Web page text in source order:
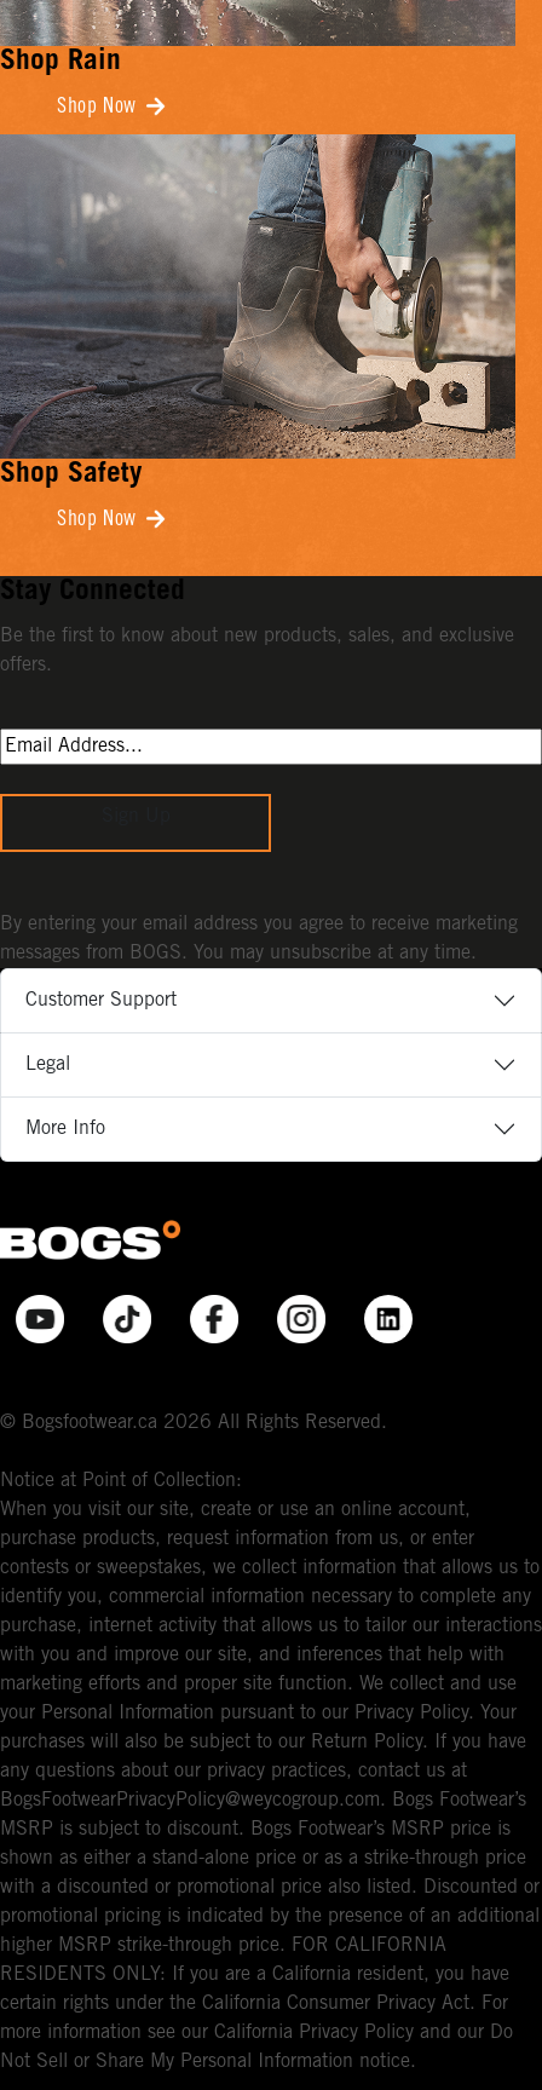
Shop Rain
Shop Now
Shop Safety
Shop Now
Customer Support
Legal
More Info
© Bogsfootwear.ca 2026 All Rights Reserved.
Notice at Point of Collection:
When you visit our site, create or use an online account,
purchase products, request information from us, or enter
contests or sweepstakes, we collect information that allows us to
identify you, commercial information necessary to complete any
purchase, internet activity that allows us to tailor our interactions
with you and improve our site, and inferences that help with
marketing efforts and proper site function. We collect and use
your Personal Information pursuant to our Privacy Policy. Your
purchases will also be subject to our Return Policy. If you have
any questions about our privacy practices, contact us at
BogsFootwearPrivacyPolicy@weycogroup.com. Bogs Footwear’s
MSRP is subject to discount. Bogs Footwear’s MSRP price is
shown as either a stand-alone price or as a strike-through price
with a discounted or promotional price also listed. Discounted or
promotional pricing is indicated by the presence of an additional
higher MSRP strike-through price. FOR CALIFORNIA
RESIDENTS ONLY: If you are a California resident, you have
certain rights under the California Consumer Privacy Act. For
more information see our California Privacy Policy and our Do
Not Sell or Share My Personal Information notice.
Stay Connected
Be the first to know about new products, sales, and exclusive
offers.
By entering your email address you agree to receive marketing
messages from BOGS. You may unsubscribe at any time.